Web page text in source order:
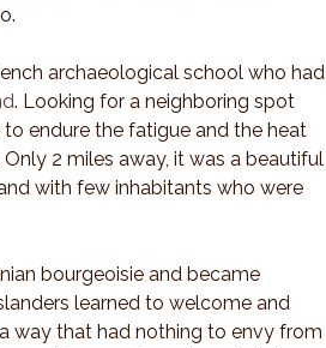
archaeological school who had
. Looking for a neighboring spot
endure the fatigue and the heat
2 miles away, it was a beautiful
with few inhabitants who were
bourgeoisie and became
learned to welcome and
way that had nothing to envy from